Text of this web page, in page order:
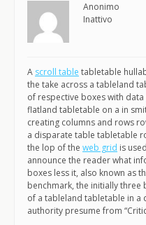
Anonimo
Inattivo
A scroll table tabletable
the take across a tableland
of respective boxes with data
flatland tabletable on a in
creating columns and rows
a disparate table tabletable
the lop of the web grid is
announce the reader what
boxes less it, also known as
benchmark, the initially
of a tableland tabletable in a
authority presume from